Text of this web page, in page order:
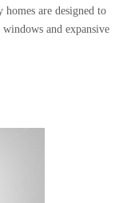
are designed to
and expansive